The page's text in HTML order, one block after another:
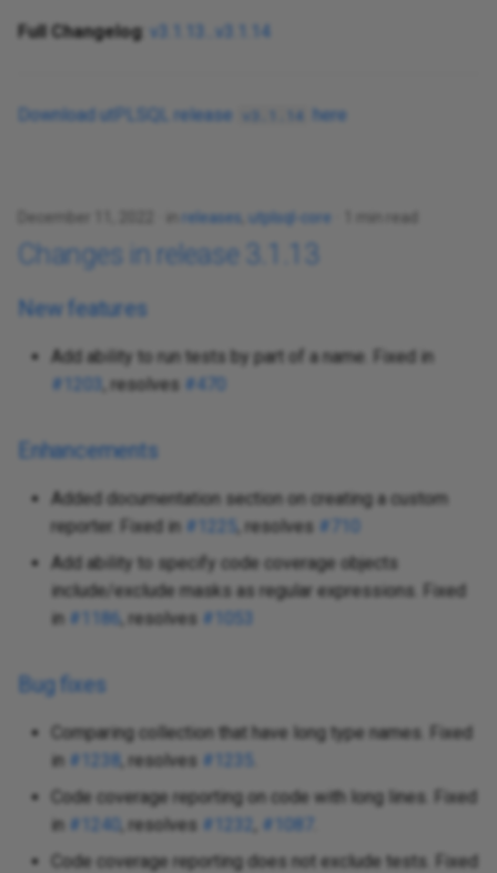
Full Changelog: v3.1.13...v3.1.14
Download utPLSQL release v3.1.14 here
releases utplsql-core 1 min read
Changes in release 3.1.13
New features
Add ability to run tests by part of a name. Fixed in
#1203
, resolves #470
Enhancements
Added documentation section on creating a custom
reporter. Fixed in #1225 , resolves #710
Add ability to specify code coverage objects
include/exclude masks as regular expressions. Fixed
in #1186 , resolves #1053
Bug fixes
Comparing collection that have long type names. Fixed
in #1238 , resolves #1235
Code coverage reporting on code with long lines. Fixed
in #1240 , resolves #1232 #1087
Code coverage reporting does not exclude tests. Fixed